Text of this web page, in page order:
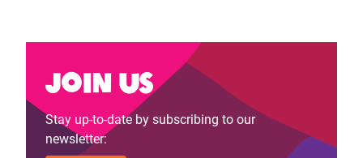
Join us
Stay up-to-date by subscribing to our
newsletter: